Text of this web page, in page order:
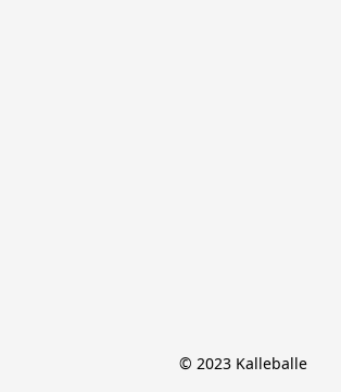
© 2023 Kalleballe